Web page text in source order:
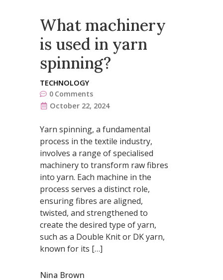
What machinery
is used in yarn
spinning?
TECHNOLOGY
0 Comments
October 22, 2024
Yarn spinning, a fundamental
process in the textile industry,
involves a range of specialised
machinery to transform raw fibres
into yarn. Each machine in the
process serves a distinct role,
ensuring fibres are aligned,
twisted, and strengthened to
create the desired type of yarn,
such as a Double Knit or DK yarn,
known for its […]
Nina Brown